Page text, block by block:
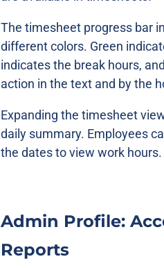
The timesheet progress bar
different colors. Green
indicates the break hours,
action in the text and by the
Expanding the timesheet
daily summary. Employees
the dates to view work hours.
Admin Profile:
Reports